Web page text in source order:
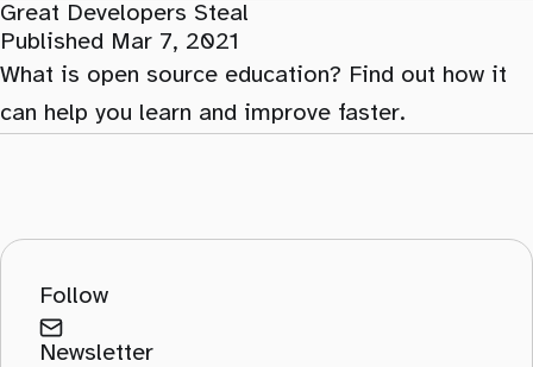
Great Developers Steal
Published Mar 7, 2021
What is open source education? Find out how it
can help you learn and improve faster.
Follow
Newsletter